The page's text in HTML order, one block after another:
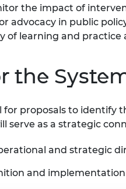
the impact of
advocacy in public
of learning and
the
for proposals to identify
serve as a strategic
and strategic
and